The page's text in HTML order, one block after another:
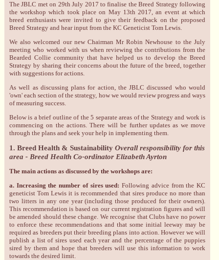
The JBLC met on 29th July 2017 to finalise the Breed Strategy following
the workshop which took place on May 13th 2017, an event at which
breed enthusiasts were invited to give their feedback on the proposed
Breed Strategy and hear input from the KC Geneticist Tom Lewis.
We also welcomed our new Chairman Mr Robin Newhouse to the July
meeting who worked with us when reviewing the contributions from the
Bearded Collie community that have helped us to develop the Breed
Strategy by sharing their concerns about the future of the breed, together
with suggestions for actions.
As well as discussing plans for action, the JBLC discussed who would
'own' each section of the strategy, how we would review progress and ways
of measuring success.
Below is a brief outline of the 5 separate areas of the Strategy and work is
commencing on the actions. There will be further updates as we move
through the plans and seek your help in implementing them.
1. Breed Health & Sustainability Overall responsibility for this
area - Breed Health Co-ordinator Elizabeth Ayrton
The main actions as discussed by the workshops are:
a. Increasing the number of sires used: Following advice from the KC
geneticist Tom Lewis it is recommended that sires produce no more than
two litters in any one year (including those produced for their owners).
This recommendation is based on our current registration figures and will
be amended should these change. We recognise that Clubs have no power
to enforce these recommendations and that some initial leeway may be
required as breeders put their breeding plans into action. However we will
publish a list of sires used each year and the percentage of the puppies
sired by them and hope that breeders will use this information to work
towards the desired limit.